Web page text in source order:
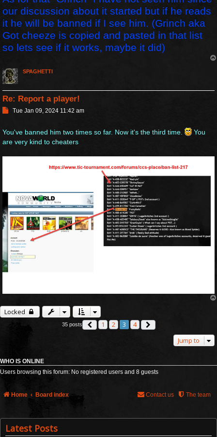
our discussion about it started but if he reads
it he will be banned if I see him. (Grinch aka
Got cheeze is copied and pasted in that list
so lets see if it works, maybe it did)
SPAGHETTI
Re: Report a player!
P
s
t
Tue Jan 09, 2024 11:42 am
You've banned him two times so far. Now it's the third time.
You
are very kind to cheaters
Locked
35 posts Previous
1 2 3 4
Jump to
WHO IS ONLINE
Users browsing this forum: No registered users and 8 guests
Home Board index The team
Contact us
Latest Posts